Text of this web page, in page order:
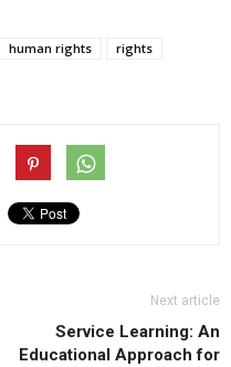
human rights
rights
Next article
Service Learning: An
Educational Approach for